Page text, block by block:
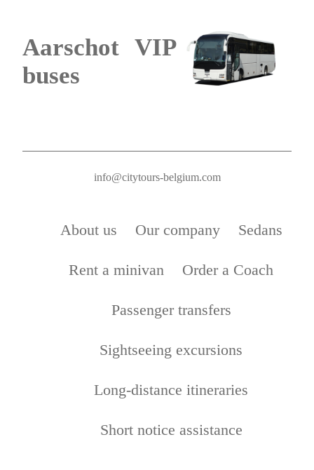
Aarschot VIP
buses
info@citytours-belgium.com
About us Our company Sedans
Rent a minivan Order a Coach
Passenger transfers
Sightseeing excursions
Long-distance itineraries
Short notice assistance